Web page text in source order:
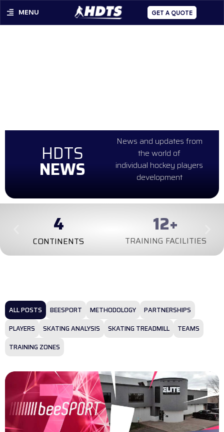
MENU GET A QUOTE
HDTS
NEWS
News and updates from
the world of
individual hockey players
development
CONTINENTS
4
TRAINING FACILITIES
99+
BEESPORT METHODOLOGY
PARTNERSHIPS
PLAYERS
SKATING ANALYSIS SKATING TREADMILL
TEAMS
TRAINING ZONES
ALL POSTS